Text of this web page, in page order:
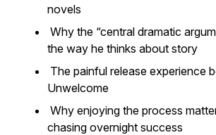
novels
Why the “central dramatic
the way he thinks about story
The painful release experience
Unwelcome
Why enjoying the process
chasing overnight success